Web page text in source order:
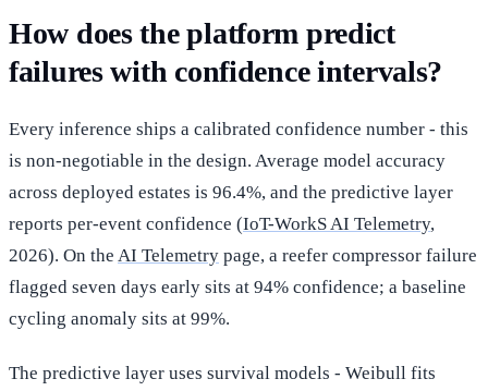
How does the platform predict
failures with confidence intervals?
Every inference ships a calibrated confidence number - this
is non-negotiable in the design. Average model accuracy
across deployed estates is 96.4%, and the predictive layer
reports per-event confidence (IoT-WorkS AI Telemetry,
2026). On the AI Telemetry page, a reefer compressor failure
flagged seven days early sits at 94% confidence; a baseline
cycling anomaly sits at 99%.
The predictive layer uses survival models - Weibull fits